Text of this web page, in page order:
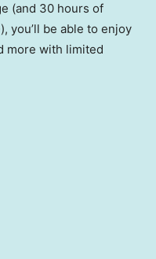
(and 30 hours of
you’ll be able to enjoy
more with limited